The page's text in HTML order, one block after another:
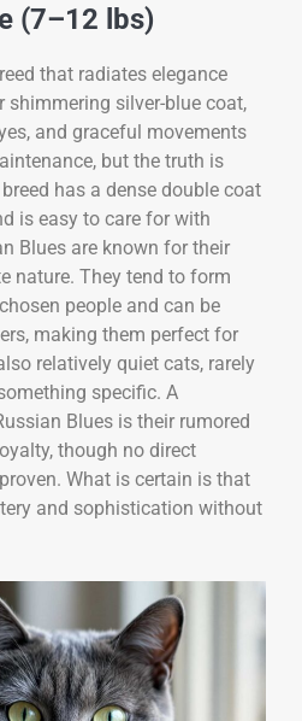
(7–12 lbs)
that radiates elegance
silver-blue coat,
and graceful movements
but the truth is
has a dense double coat
is easy to care for with
Blues are known for their
nature. They tend to form
people and can be
making them perfect for
relatively quiet cats, rarely
specific. A
Blues is their rumored
though no direct
What is certain is that
and sophistication without